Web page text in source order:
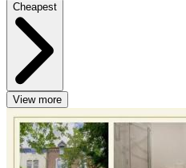
Cheapest
View more